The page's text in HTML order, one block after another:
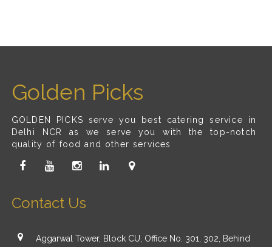
Golden Picks
GOLDEN PICKS serve you best catering service in
Delhi NCR as we serve you with the top-notch
quality of food and other services
Contact Us
Aggarwal Tower, Block CU, Office No. 301, 302, Behind